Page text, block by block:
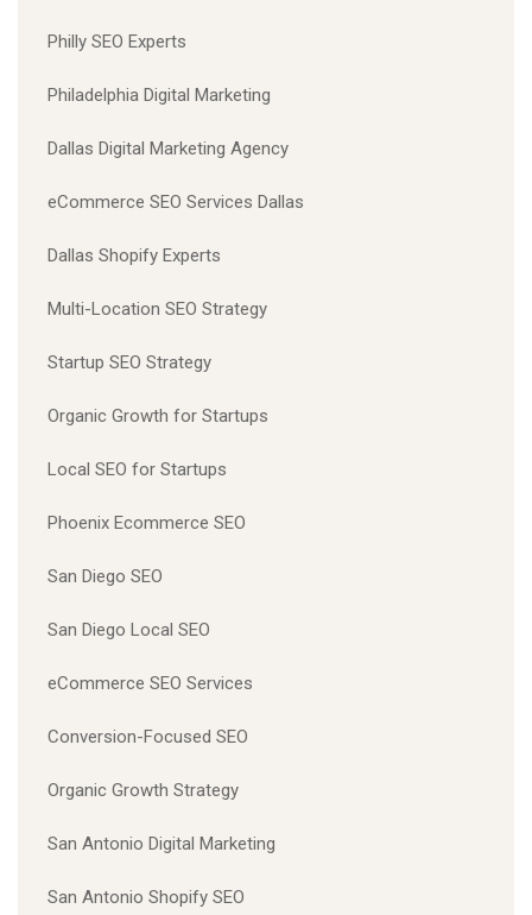
Philly SEO Experts
Philadelphia Digital Marketing
Dallas Digital Marketing Agency
eCommerce SEO Services Dallas
Dallas Shopify Experts
Multi-Location SEO Strategy
Startup SEO Strategy
Organic Growth for Startups
Local SEO for Startups
Phoenix Ecommerce SEO
San Diego SEO
San Diego Local SEO
eCommerce SEO Services
Conversion-Focused SEO
Organic Growth Strategy
San Antonio Digital Marketing
San Antonio Shopify SEO